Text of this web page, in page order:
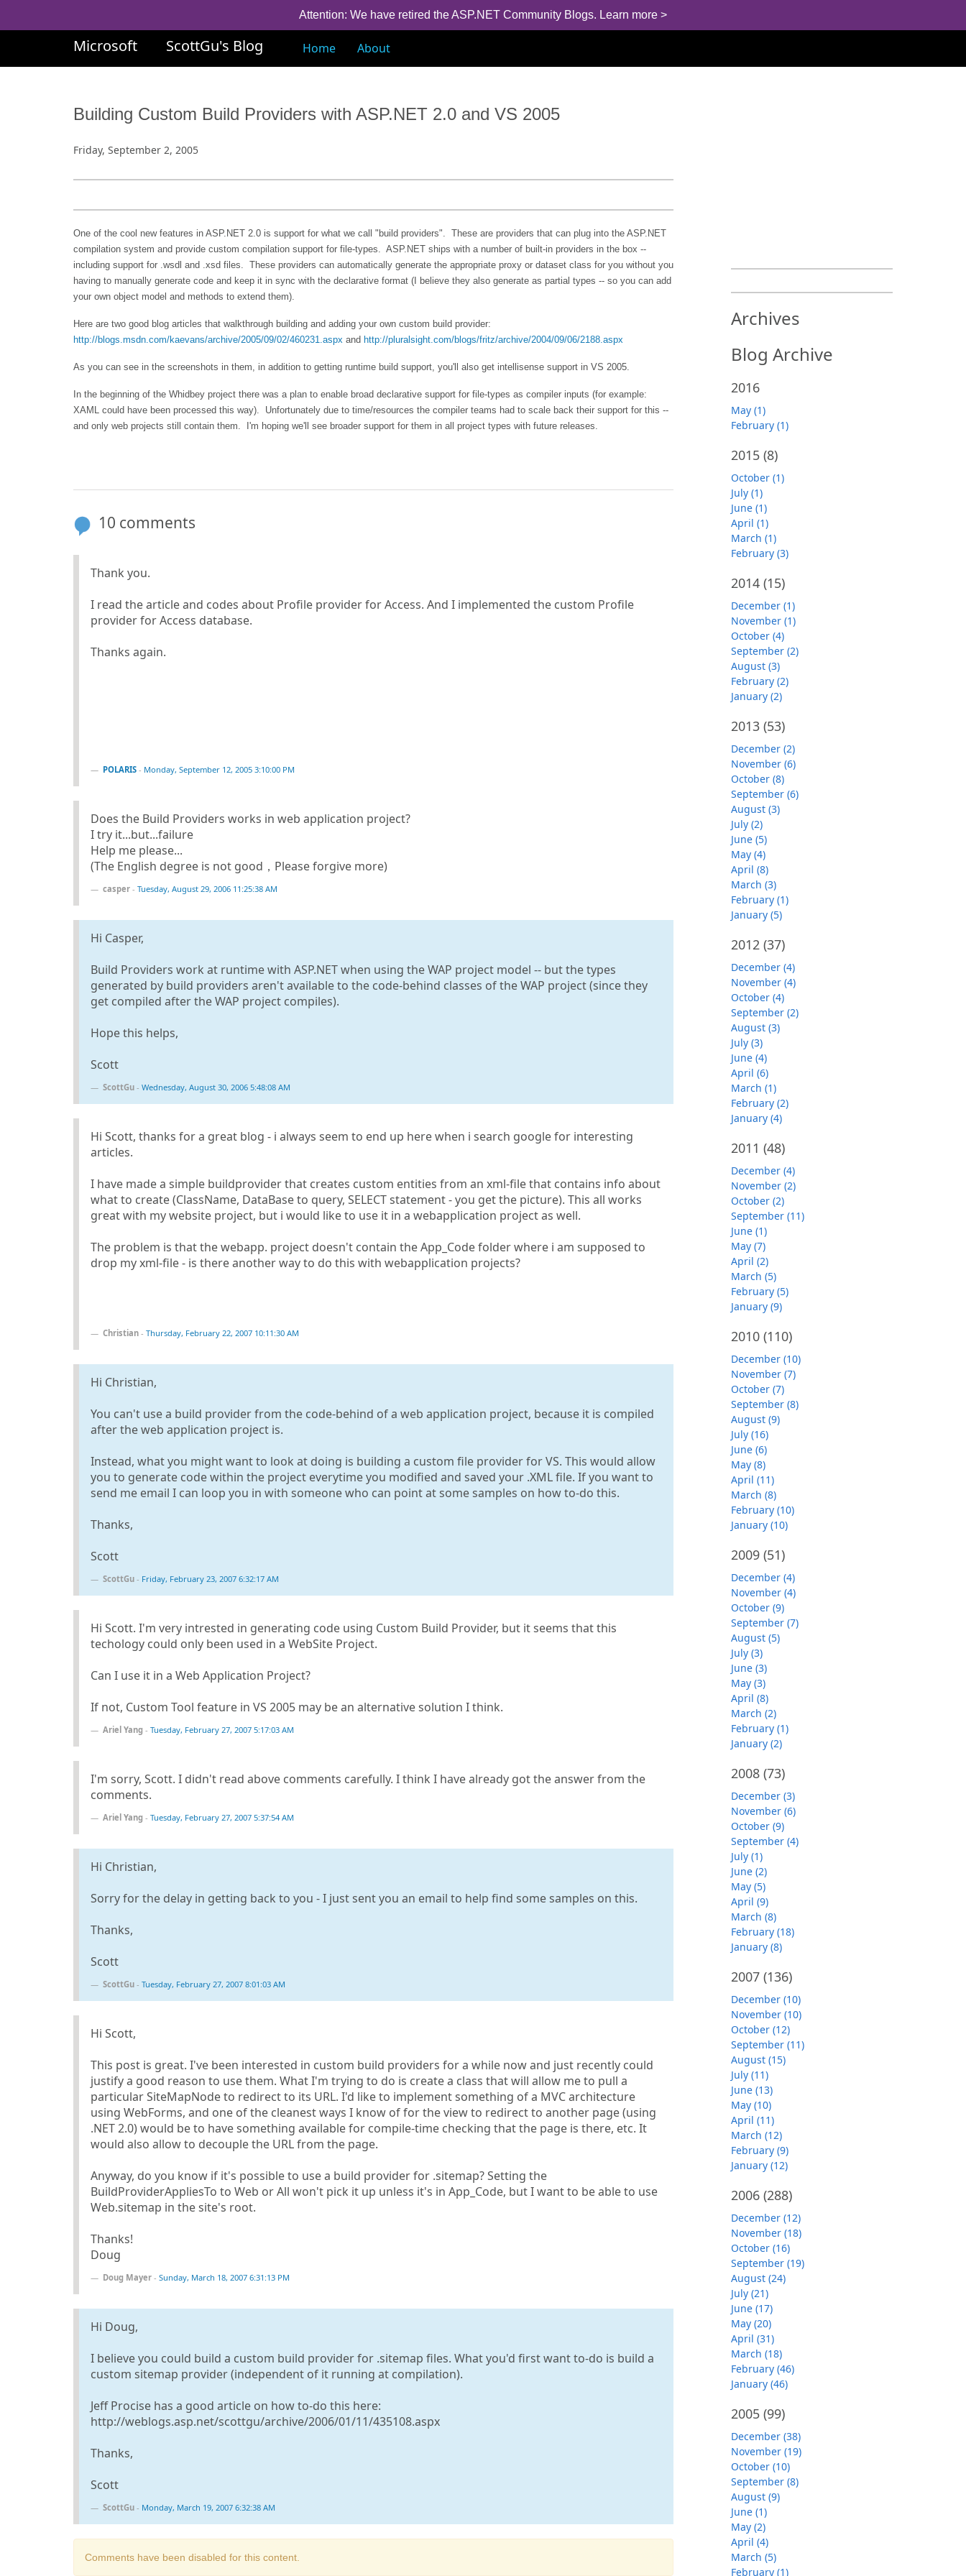
Attention: We have retired the ASP.NET Community Blogs. Learn more >
Microsoft ScottGu's Blog Home About
Building Custom Build Providers with ASP.NET 2.0 and VS 2005
Friday, September 2, 2005
One of the cool new features in ASP.NET 2.0 is support for what we call "build providers". These are providers that can plug into the ASP.NET
compilation system and provide custom compilation support for file-types. ASP.NET ships with a number of built-in providers in the box --
including support for .wsdl and .xsd files. These providers can automatically generate the appropriate proxy or dataset class for you without you
having to manually generate code and keep it in sync with the declarative format (I believe they also generate as partial types -- so you can add
your own object model and methods to extend them).
Here are two good blog articles that walkthrough building and adding your own custom build provider:
http://blogs.msdn.com/kaevans/archive/2005/09/02/460231.aspx and http://pluralsight.com/blogs/fritz/archive/2004/09/06/2188.aspx
As you can see in the screenshots in them, in addition to getting runtime build support, you'll also get intellisense support in VS 2005.
In the beginning of the Whidbey project there was a plan to enable broad declarative support for file-types as compiler inputs (for example:
XAML could have been processed this way). Unfortunately due to time/resources the compiler teams had to scale back their support for this --
and only web projects still contain them. I'm hoping we'll see broader support for them in all project types with future releases.
10 comments
Thank you.
I read the article and codes about Profile provider for Access. And I implemented the custom Profile
provider for Access database.
Thanks again.
POLARIS - Monday, September 12, 2005 3:10:00 PM
Does the Build Providers works in web application project?
I try it...but...failure
Help me please...
(The English degree is not good，Please forgive more)
casper - Tuesday, August 29, 2006 11:25:38 AM
Hi Casper,
Build Providers work at runtime with ASP.NET when using the WAP project model -- but the types
generated by build providers aren't available to the code-behind classes of the WAP project (since they
get compiled after the WAP project compiles).
Hope this helps,
Scott
ScottGu - Wednesday, August 30, 2006 5:48:08 AM
Hi Scott, thanks for a great blog - i always seem to end up here when i search google for interesting
articles.
I have made a simple buildprovider that creates custom entities from an xml-file that contains info about
what to create (ClassName, DataBase to query, SELECT statement - you get the picture). This all works
great with my website project, but i would like to use it in a webapplication project as well.
The problem is that the webapp. project doesn't contain the App_Code folder where i am supposed to
drop my xml-file - is there another way to do this with webapplication projects?
Christian - Thursday, February 22, 2007 10:11:30 AM
Hi Christian,
You can't use a build provider from the code-behind of a web application project, because it is compiled
after the web application project is.
Instead, what you might want to look at doing is building a custom file provider for VS. This would allow
you to generate code within the project everytime you modified and saved your .XML file. If you want to
send me email I can loop you in with someone who can point at some samples on how to-do this.
Thanks,
Scott
ScottGu - Friday, February 23, 2007 6:32:17 AM
Hi Scott. I'm very intrested in generating code using Custom Build Provider, but it seems that this
techology could only been used in a WebSite Project.
Can I use it in a Web Application Project?
If not, Custom Tool feature in VS 2005 may be an alternative solution I think.
Ariel Yang - Tuesday, February 27, 2007 5:17:03 AM
I'm sorry, Scott. I didn't read above comments carefully. I think I have already got the answer from the
comments.
Ariel Yang - Tuesday, February 27, 2007 5:37:54 AM
Hi Christian,
Sorry for the delay in getting back to you - I just sent you an email to help find some samples on this.
Thanks,
Scott
ScottGu - Tuesday, February 27, 2007 8:01:03 AM
Hi Scott,
This post is great. I've been interested in custom build providers for a while now and just recently could
justify a good reason to use them. What I'm trying to do is create a class that will allow me to pull a
particular SiteMapNode to redirect to its URL. I'd like to implement something of a MVC architecture
using WebForms, and one of the cleanest ways I know of for the view to redirect to another page (using
.NET 2.0) would be to have something available for compile-time checking that the page is there, etc. It
would also allow to decouple the URL from the page.
Anyway, do you know if it's possible to use a build provider for .sitemap? Setting the
BuildProviderAppliesTo to Web or All won't pick it up unless it's in App_Code, but I want to be able to use
Web.sitemap in the site's root.
Thanks!
Doug
Doug Mayer - Sunday, March 18, 2007 6:31:13 PM
Hi Doug,
I believe you could build a custom build provider for .sitemap files. What you'd first want to-do is build a
custom sitemap provider (independent of it running at compilation).
Jeff Procise has a good article on how to-do this here:
http://weblogs.asp.net/scottgu/archive/2006/01/11/435108.aspx
Thanks,
Scott
ScottGu - Monday, March 19, 2007 6:32:38 AM
Comments have been disabled for this content.
Archives
Blog Archive
2016
May (1)
February (1)
2015 (8)
October (1)
July (1)
June (1)
April (1)
March (1)
February (3)
2014 (15)
December (1)
November (1)
October (4)
September (2)
August (3)
February (2)
January (2)
2013 (53)
December (2)
November (6)
October (8)
September (6)
August (3)
July (2)
June (5)
May (4)
April (8)
March (3)
February (1)
January (5)
2012 (37)
December (4)
November (4)
October (4)
September (2)
August (3)
July (3)
June (4)
April (6)
March (1)
February (2)
January (4)
2011 (48)
December (4)
November (2)
October (2)
September (11)
June (1)
May (7)
April (2)
March (5)
February (5)
January (9)
2010 (110)
December (10)
November (7)
October (7)
September (8)
August (9)
July (16)
June (6)
May (8)
April (11)
March (8)
February (10)
January (10)
2009 (51)
December (4)
November (4)
October (9)
September (7)
August (5)
July (3)
June (3)
May (3)
April (8)
March (2)
February (1)
January (2)
2008 (73)
December (3)
November (6)
October (9)
September (4)
July (1)
June (2)
May (5)
April (9)
March (8)
February (18)
January (8)
2007 (136)
December (10)
November (10)
October (12)
September (11)
August (15)
July (11)
June (13)
May (10)
April (11)
March (12)
February (9)
January (12)
2006 (288)
December (12)
November (18)
October (16)
September (19)
August (24)
July (21)
June (17)
May (20)
April (31)
March (18)
February (46)
January (46)
2005 (99)
December (38)
November (19)
October (10)
September (8)
August (9)
June (1)
May (2)
April (4)
March (5)
February (1)